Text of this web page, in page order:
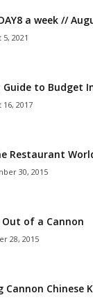
a week //
2021
Guide to Budget
16, 2017
Restaurant
30, 2015
Out of a Cannon
28, 2015
Cannon Chinese